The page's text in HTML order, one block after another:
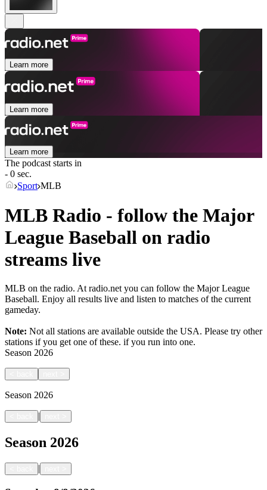
Learn more
Learn more
Learn more
The podcast starts in
- 0 sec.
Sport MLB
MLB Radio - follow the Major
League Baseball on radio
streams live
MLB on the radio. At radio.net you can follow the Major League
Baseball. Enjoy all results live and listen to matches of the current
gameday.
Note: Not all stations are available outside the USA. Please try other
stations if you get one of these. if you run into one.
Season 2026
Season 2026
|
Season 2026
|